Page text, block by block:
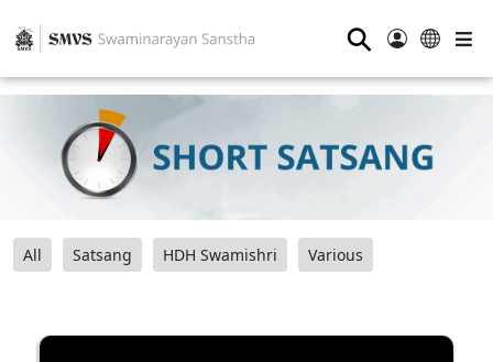
⚲
All Satsang HDH Swamishri Various